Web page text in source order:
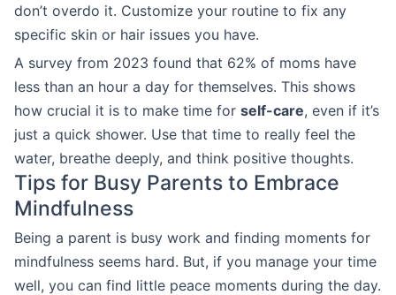
don’t overdo it. Customize your routine to fix any
specific skin or hair issues you have.
A survey from 2023 found that 62% of moms have
less than an hour a day for themselves. This shows
how crucial it is to make time for self-care, even if it’s
just a quick shower. Use that time to really feel the
water, breathe deeply, and think positive thoughts.
Tips for Busy Parents to Embrace
Mindfulness
Being a parent is busy work and finding moments for
mindfulness seems hard. But, if you manage your time
well, you can find little peace moments during the day.